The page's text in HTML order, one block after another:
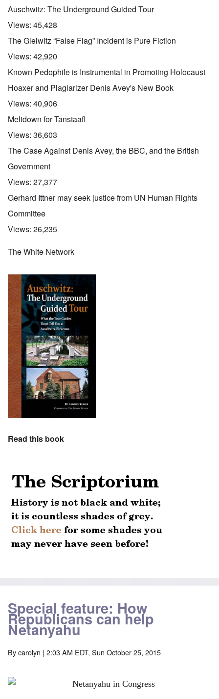
Auschwitz: The Underground Guided Tour
Views: 45,428
The Gleiwitz “False Flag” Incident is Pure Fiction
Views: 42,920
Known Pedophile is Instrumental in Promoting Holocaust
Hoaxer and Plagiarizer Denis Avey's New Book
Views: 40,906
Meltdown for Tanstaafl
Views: 36,603
The Case Against Denis Avey, the BBC, and the British
Government
Views: 27,377
Gerhard Ittner may seek justice from UN Human Rights
Committee
Views: 26,235
The White Network
Read this book
Special feature: How
Republicans can help
Netanyahu
Bycarolyn | 2:03 AM EDT, Sun October 25, 2015